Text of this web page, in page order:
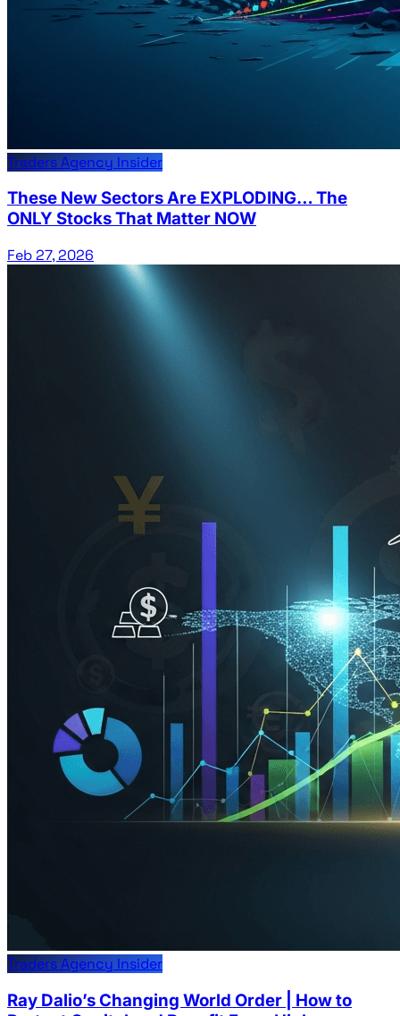
Traders Agency Insider
These New Sectors Are EXPLODING… The
ONLY Stocks That Matter NOW
Feb 27, 2026
Traders Agency Insider
Ray Dalio’s Changing World Order | How to